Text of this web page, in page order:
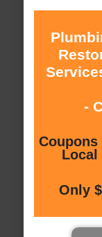
-
Local
Only